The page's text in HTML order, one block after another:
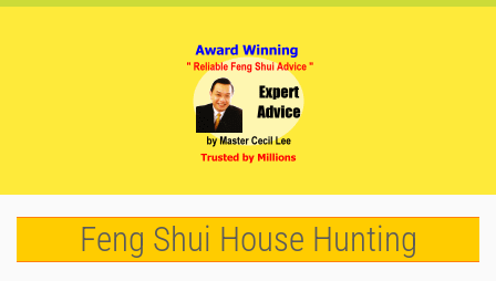
Feng Shui House Hunting